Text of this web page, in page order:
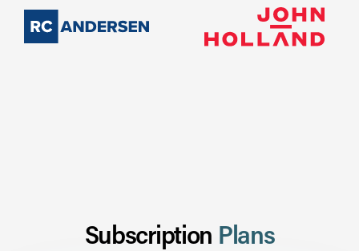
Subscription Plans